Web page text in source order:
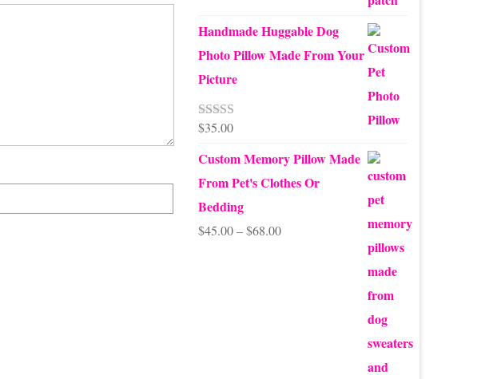
Handmade Huggable Dog
Photo Pillow Made From Your
Picture
Rated5.00
$35.00
Custom Memory Pillow Made
From Pet's Clothes Or
Bedding
$45.00 – $68.00Price